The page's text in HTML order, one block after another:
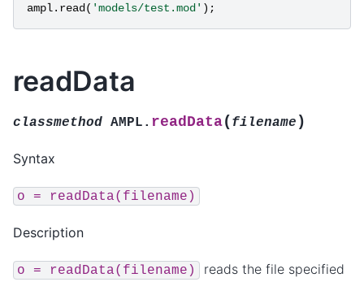
ampl. read ( 'models/test.mod' );
readData
classmethod AMPL. readData( filename )
Syntax
o = readData(filename)
Description
o = readData(filename)
reads the file specified